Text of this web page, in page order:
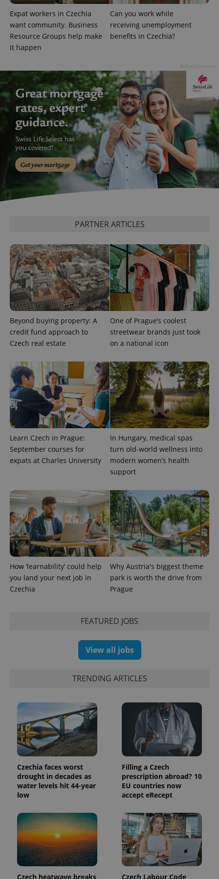
Expat workers in Czechia
want community. Business
Resource Groups help make
it happen
Can you work while
receiving unemployment
benefits in Czechia?
PARTNER ARTICLES
Beyond buying property: A
credit fund approach to
Czech real estate
One of Prague’s coolest
streetwear brands just took
on a national icon
Learn Czech in Prague:
September courses for
expats at Charles University
In Hungary, medical spas
turn old-world wellness into
modern women’s health
support
How ‘learnability’ could help
you land your next job in
Czechia
Why Austria's biggest theme
park is worth the drive from
Prague
FEATURED JOBS
View all jobs
TRENDING ARTICLES
Czechia faces worst
drought in decades as
water levels hit 44-year
low
Filling a Czech
prescription abroad? 10
EU countries now
accept eRecept
Czech heatwave breaks
Czech Labour Code
^qs_[0-9]+$ .expats.cz 1
^eps_[0-9]+$ .expats.cz
CookieScriptConsent
CookieScript
.expats.cz
1
expss .www.expats.cz
PHPSESSID
PHP.net
.www.expats.cz
Name Expiration Description
_ga
.expats.cz
1 year 1
month
This cookie
name is
associated
with
Google
Name
Provider
Domain
Expiration Description
_fbp
Meta
Platform
Inc.
.expats.cz
3 months
Used by
Facebook to
deliver a
series of